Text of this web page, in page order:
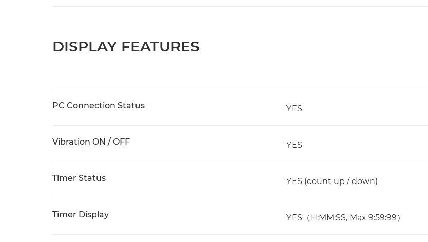
DISPLAY FEATURES
PC Connection Status YES
Vibration ON / OFF YES
Timer Status YES (count up / down)
Timer Display YES（H:MM:SS, Max 9:59:99）